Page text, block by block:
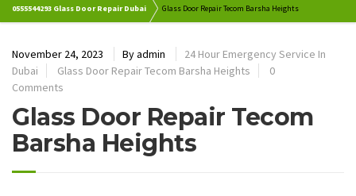
0555544293 Glass Door Repair Dubai Glass Door Repair Tecom Barsha Heights
November 24, 2023 Byadmin
24 Hour Emergency Service In
Dubai
Glass Door Repair Tecom Barsha Heights
0
Comments
Glass Door Repair Tecom
Barsha Heights